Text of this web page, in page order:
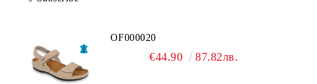
OF000020
€44.90 87.82лв.